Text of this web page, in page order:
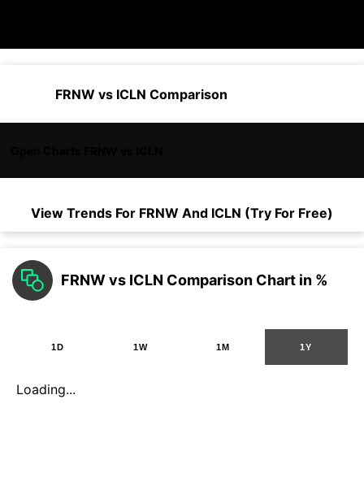
FRNW vs ICLN Comparison
View Trends For FRNW And ICLN (Try For Free)
FRNW vs ICLN Comparison Chart in %
1D 1W 1M 1Y
Loading...